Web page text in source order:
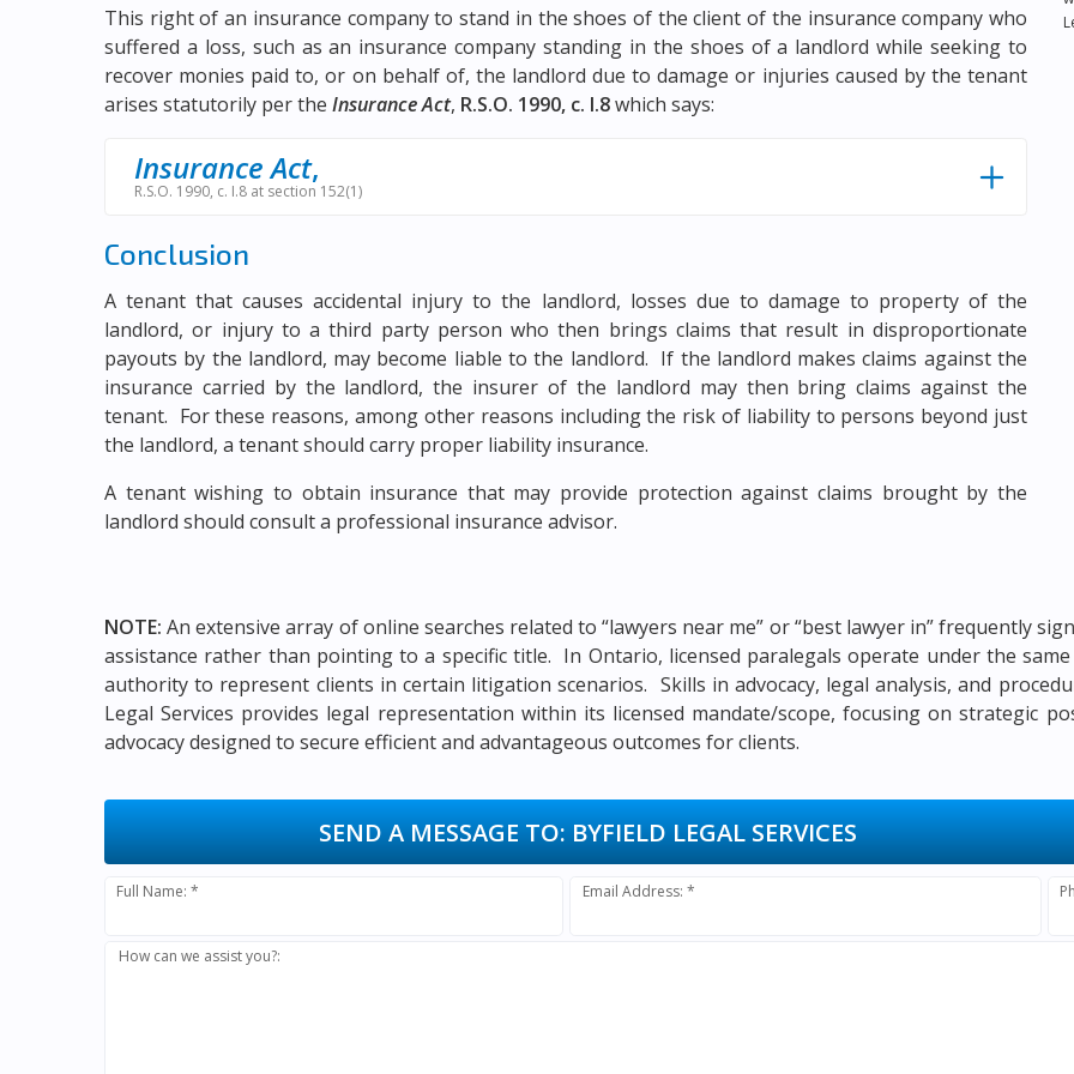
This right of an insurance company to stand in the shoes of the client of the insurance company who
suffered a loss, such as an insurance company standing in the shoes of a landlord while seeking to
recover monies paid to, or on behalf of, the landlord due to damage or injuries caused by the tenant
arises statutorily per the Insurance Act, R.S.O. 1990, c. I.8which says:
Insurance Act,
R.S.O. 1990, c. I.8 at section 152(1)
Conclusion
A tenant that causes accidental injury to the landlord, losses due to damage to property of the
landlord, or injury to a third party person who then brings claims that result in disproportionate
payouts by the landlord, may become liable to the landlord. If the landlord makes claims against the
insurance carried by the landlord, the insurer of the landlord may then bring claims against the
tenant. For these reasons, among other reasons including the risk of liability to persons beyond just
the landlord, a tenant should carry proper liability insurance.
A tenant wishing to obtain insurance that may provide protection against claims brought by the
landlord should consult a professional insurance advisor.
NOTE:An extensive array of online searches related to “lawyers near me” or “best lawyer in” frequently
assistance rather than pointing to a specific title. In Ontario, licensed paralegals operate under the
authority to represent clients in certain litigation scenarios. Skills in advocacy, legal analysis, and
Legal Services provides legal representation within its licensed mandate/scope, focusing on strategic
advocacy designed to secure efficient and advantageous outcomes for clients.
SEND A MESSAGE TO:BYFIELD LEGAL SERVICES
Full Name: * Email Address: *
How can we assist you?: